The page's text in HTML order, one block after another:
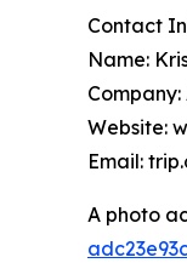
Contact
Name:
Website:
Email:
A photo